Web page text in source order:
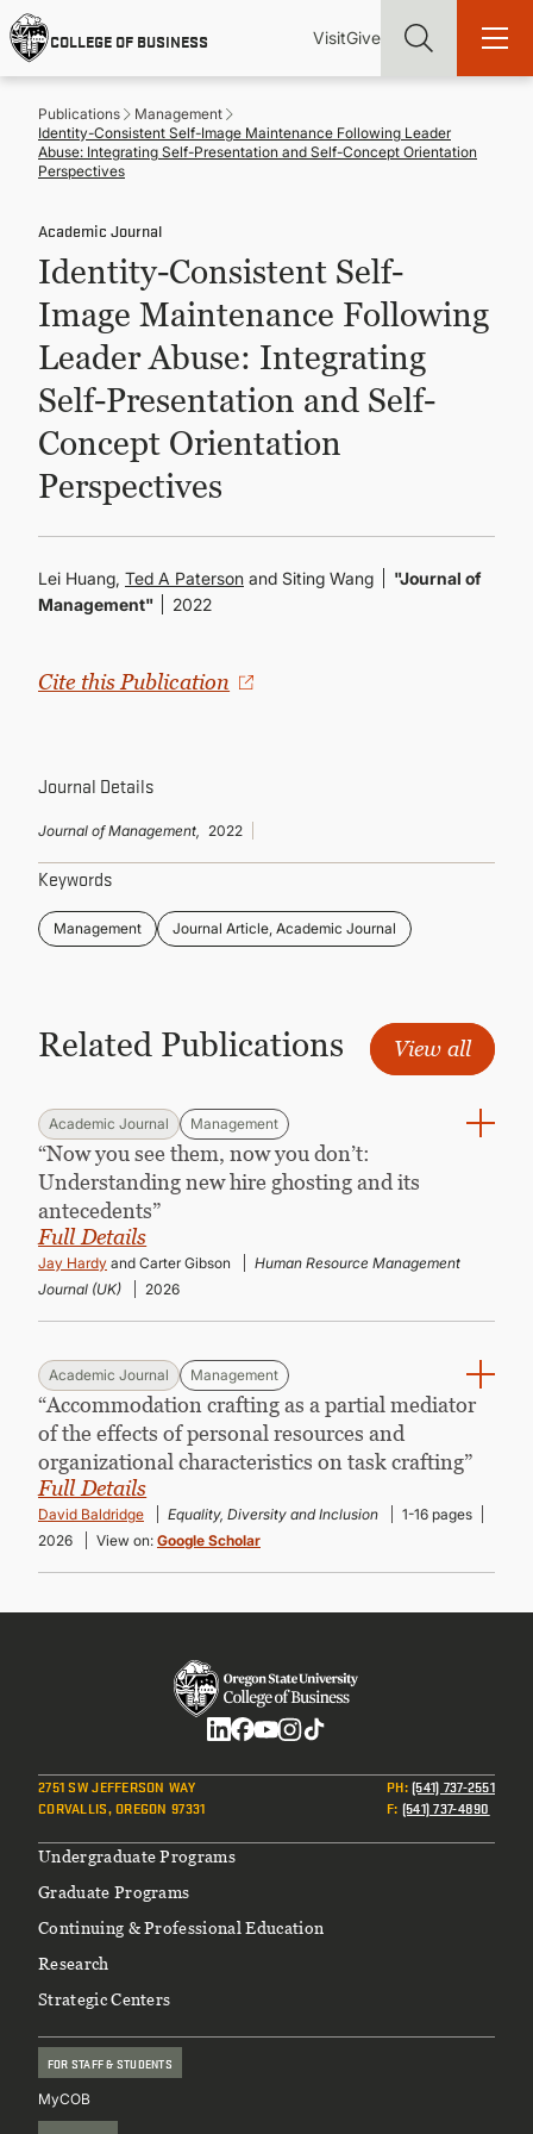
Skip
to
main
content
COLLEGE OF BUSINESS
Utility
VisitGive
Main
Find more degrees, more ways to study, more pathways to
your next skill and leadership upgrade
ADMISSIONS & AID
UNDERGRADUATE PROGRAMS
GRADUATE PROGRAMS
CONTINUING EDUCATION
Publications
Management
Identity-Consistent Self-Image Maintenance Following Leader
Abuse: Integrating Self-Presentation and Self-Concept Orientation
Perspectives
Academic Journal
Identity-Consistent Self-
Image Maintenance Following
Leader Abuse: Integrating
Self-Presentation and Self-
Concept Orientation
Perspectives
Lei Huang, Ted A Paterson and Siting Wang
"Journal of
Management"
2022
Cite this Publication
Journal Details
Journal of Management, 2022
Keywords
Management Journal Article, Academic Journal
Related Publications View all
Academic Journal Management
“Now you see them, now you don’t:
Understanding new hire ghosting and its
antecedents”
Full Details
Jay Hardy and Carter Gibson
Human Resource Management
Journal (UK)
2026
Academic Journal Management
“Accommodation crafting as a partial mediator
of the effects of personal resources and
organizational characteristics on task crafting”
Full Details
David Baldridge Equality, Diversity and Inclusion
1-16 pages
2026
View on: Google Scholar
2751 SW JEFFERSON WAY
CORVALLIS, OREGON 97331
PH:(541) 737-2551
F: (541) 737-4890
Footer
Undergraduate Programs
Graduate Programs
Continuing & Professional Education
Research
Strategic Centers
FOR STAFF & STUDENTS
MyCOB